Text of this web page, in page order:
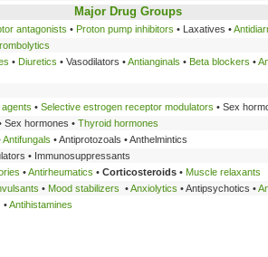
Major Drug Groups
antagonists • Proton pump inhibitors • Laxatives •
• Diuretics • Vasodilators •Antianginals • Beta blockers •
• Selective estrogen receptor modulators • Sex
Sex hormones • Thyroid hormones
Antifungals • Antiprotozoals • Anthelmintics
• Immunosuppressants
•Antirheumatics • Corticosteroids • Muscle relaxants
• Mood stabilizers •Anxiolytics • Antipsychotics •
•Antihistamines